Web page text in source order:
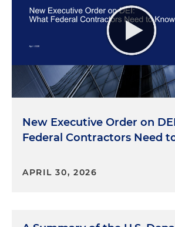
New Executive Order on
Federal Contractors Need
APRIL 30, 2026